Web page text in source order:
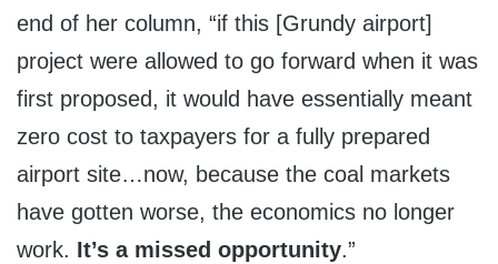
end of her column, “if this [Grundy airport]
project were allowed to go forward when it was
first proposed, it would have essentially meant
zero cost to taxpayers for a fully prepared
airport site…now, because the coal markets
have gotten worse, the economics no longer
work. It’s a missed opportunity.”